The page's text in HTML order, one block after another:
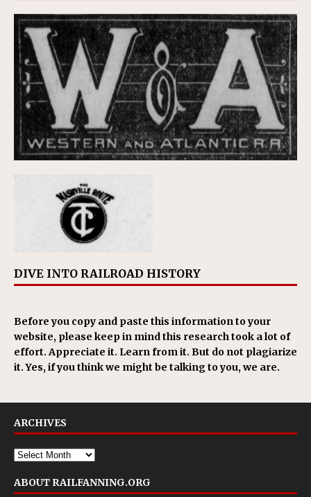
DIVE INTO RAILROAD HISTORY
Before you copy and paste this information to your
website, please keep in mind this research took a lot of
effort. Appreciate it. Learn from it. But do not plagiarize
it. Yes, if you think we might be talking to you, we are.
ARCHIVES
ABOUT RAILFANNING.ORG